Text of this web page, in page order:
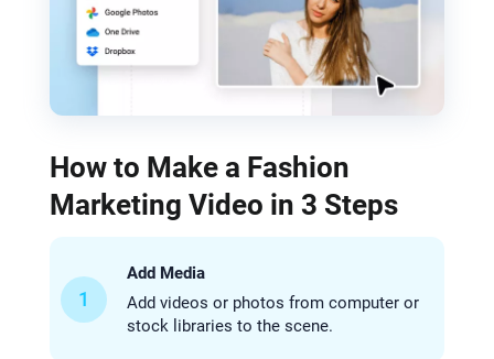
How to Make a Fashion
Marketing Video in 3 Steps
1
Add Media
Add videos or photos from computer or
stock libraries to the scene.